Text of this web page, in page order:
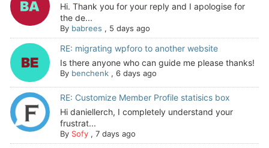
Hi. Thank you for your reply and I apologise for
the de...
By babrees , 5 days ago
RE: migrating wpforo to another website
Is there anyone who can guide me please thanks!
By benchenk, 6 days ago
RE: Customize Member Profile statisics box
Hi daniellerch, I completely understand your
frustrat...
By Sofy, 7 days ago